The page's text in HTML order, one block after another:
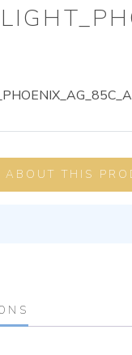
ABOUT THIS